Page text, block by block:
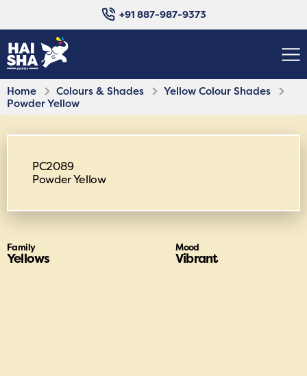
+91 887-987-9373
Home Colours & Shades
Yellow Colour Shades
Powder Yellow
PC2089
Powder Yellow
Family
Yellows
Mood
Vibrant